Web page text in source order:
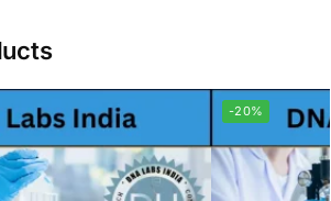
-20%